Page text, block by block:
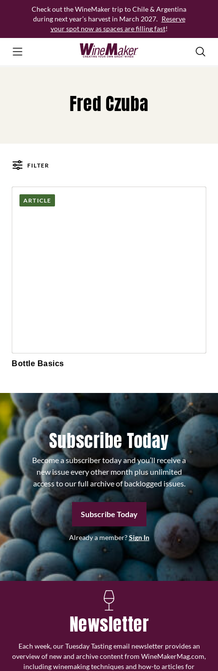
Check out the WineMaker trip to Chile & Argentina
during next year’s harvest in March 2027. Reserve
your spot now as spaces are filling fast!
Fred Czuba
FILTER
Posts
ARTICLE
Bottle Basics
Subscribe Today
Become a subscriber today and you’ll receive a
new issue every other month plus unlimited
access to our full archive of backlogged issues.
Subscribe Today
Already a member?Sign In
Newsletter
Each week, our Tuesday Tasting email newsletter provides an
overview of new and archive content from WineMakerMag.com,
including winemaking techniques and how-to articles for